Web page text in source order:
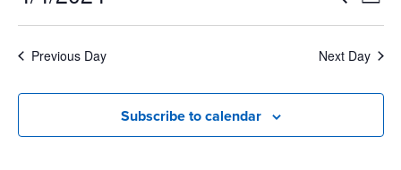
and
date.
Previous Day
Next Day
Subscribe to calendar